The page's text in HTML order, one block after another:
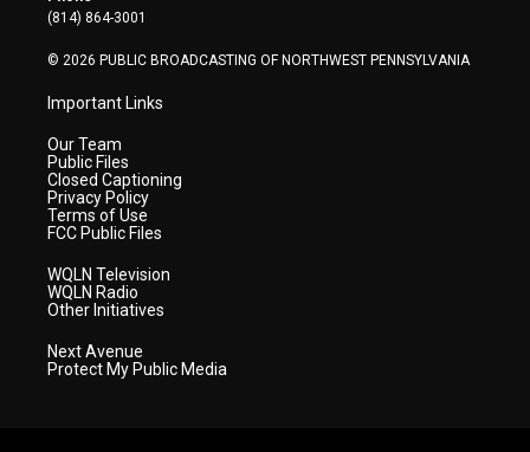
a
(814) 864-3001
© 2026 PUBLIC BROADCASTING OF NORTHWEST PENNSYLVANIA
Important Links
Our Team
Public Files
Closed Captioning
Privacy Policy
Terms of Use
FCC Public Files
WQLN Television
WQLN Radio
Other Initiatives
Next Avenue
Protect My Public Media